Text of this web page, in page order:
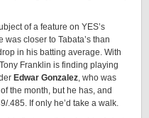
of a feature on YES’s
closer to Tabata’s than
in his batting average. With
Franklin is finding playing
Edwar Gonzalez, who was
the month, but he has, and
.485. If only he’d take a walk.